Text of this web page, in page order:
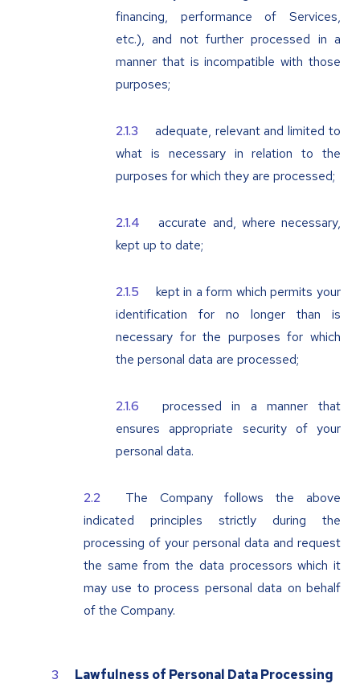
financing, performance of Services,
etc.), and not further processed in a
manner that is incompatible with those
purposes;
adequate, relevant and limited to
what is necessary in relation to the
purposes for which they are processed;
accurate and, where necessary,
kept up to date;
kept in a form which permits your
identification for no longer than is
necessary for the purposes for which
the personal data are processed;
processed in a manner that
ensures appropriate security of your
personal data.
The Company follows the above
indicated principles strictly during the
processing of your personal data and request
the same from the data processors which it
may use to process personal data on behalf
of the Company.
Lawfulness of Personal Data Processing